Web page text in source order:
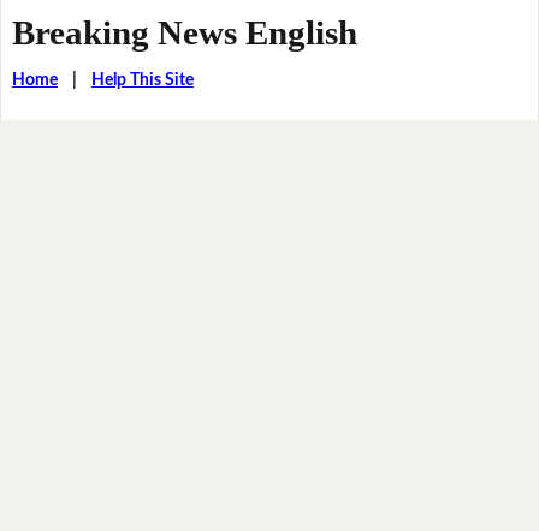
Breaking News English
Home| Help This Site